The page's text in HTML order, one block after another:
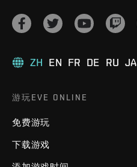
ZH EN FR DE RU JA
游玩EVE ONLINE
免费游玩
下载游戏